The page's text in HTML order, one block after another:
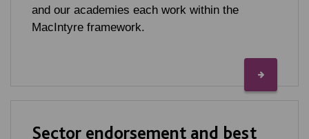
and our academies each work within the
MacIntyre framework.
Sector endorsement and best